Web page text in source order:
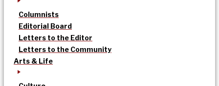
Columnists
Editorial Board
Letters to the Editor
Letters to the Community
Arts & Life